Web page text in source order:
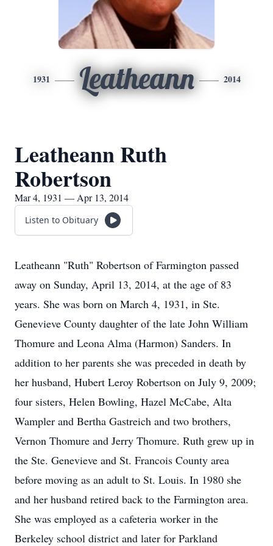
1931 Leatheann 2014
Leatheann Ruth
Robertson
Mar 4, 1931 — Apr 13, 2014
Listen to Obituary
Leatheann "Ruth" Robertson of Farmington passed
away on Sunday, April 13, 2014, at the age of 83
years. She was born on March 4, 1931, in Ste.
Genevieve County daughter of the late John William
Thomure and Leona Alma (Harmon) Sanders. In
addition to her parents she was preceded in death by
her husband, Hubert Leroy Robertson on July 9, 2009;
four sisters, Helen Bowling, Hazel McCabe, Alta
Wampler and Bertha Gastreich and two brothers,
Vernon Thomure and Jerry Thomure. Ruth grew up in
the Ste. Genevieve and St. Francois County area
before moving as an adult to St. Louis. In 1980 she
and her husband retired back to the Farmington area.
She was employed as a cafeteria worker in the
Berkeley school district and later for Parkland